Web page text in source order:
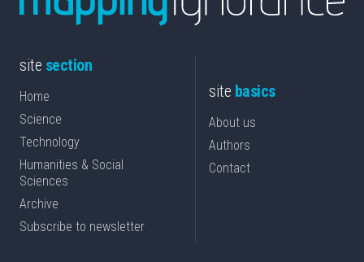
site section
Home
Science
Technology
Humanities & Social
Sciences
Archive
Subscribe to newsletter
site basics
About us
Authors
Contact